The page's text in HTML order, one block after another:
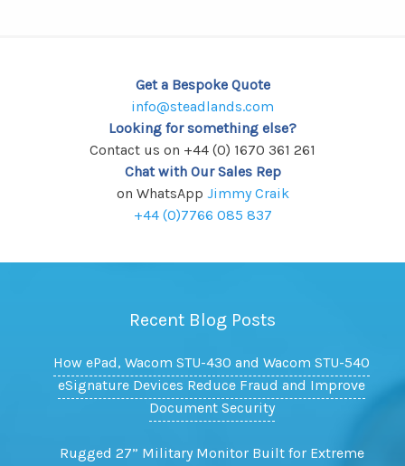
Get a Bespoke Quote
info@steadlands.com
Looking for something else?
Contact us on +44 (0) 1670 361 261
Chat with Our Sales Rep
on WhatsApp Jimmy Craik
+44 (0)7766 085 837
Recent Blog Posts
How ePad, Wacom STU-430 and Wacom STU-540
eSignature Devices Reduce Fraud and Improve
Document Security
Rugged 27” Military Monitor Built for Extreme